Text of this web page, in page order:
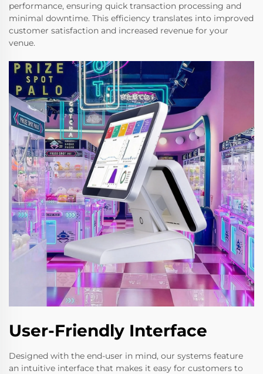
performance, ensuring quick transaction processing and
minimal downtime. This efficiency translates into improved
customer satisfaction and increased revenue for your
venue.
User-Friendly Interface
Designed with the end-user in mind, our systems feature
an intuitive interface that makes it easy for customers to